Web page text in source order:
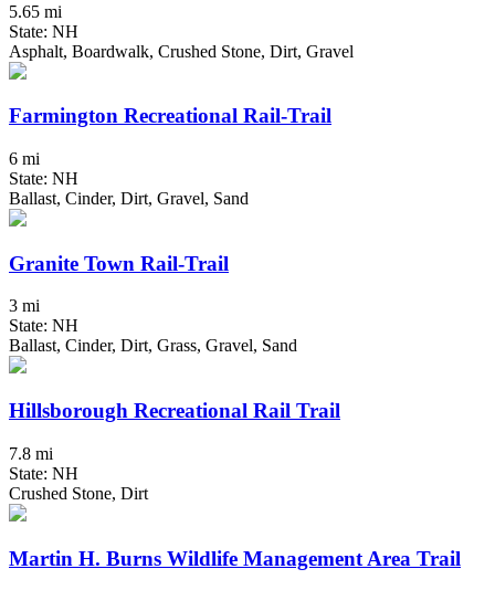
5.65 mi
State: NH
Asphalt, Boardwalk, Crushed Stone, Dirt, Gravel
Farmington Recreational Rail-Trail
6 mi
State: NH
Ballast, Cinder, Dirt, Gravel, Sand
Granite Town Rail-Trail
3 mi
State: NH
Ballast, Cinder, Dirt, Grass, Gravel, Sand
Hillsborough Recreational Rail Trail
7.8 mi
State: NH
Crushed Stone, Dirt
Martin H. Burns Wildlife Management Area Trail